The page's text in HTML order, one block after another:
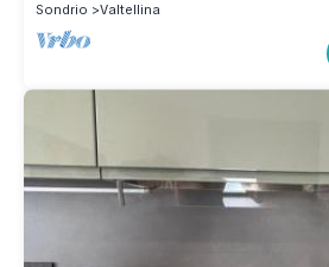
Sondrio
Valtellina